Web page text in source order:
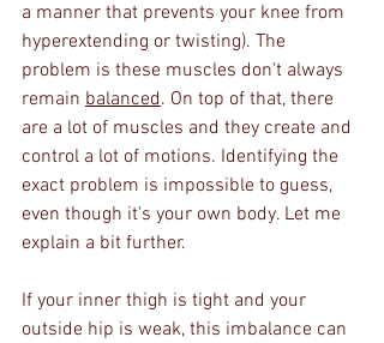
a manner that prevents your knee from
hyperextending or twisting). The
problem is these muscles don't always
remain balanced. On top of that, there
are a lot of muscles and they create and
control a lot of motions. Identifying the
exact problem is impossible to guess,
even though it's your own body. Let me
explain a bit further.
If your inner thigh is tight and your
outside hip is weak, this imbalance can